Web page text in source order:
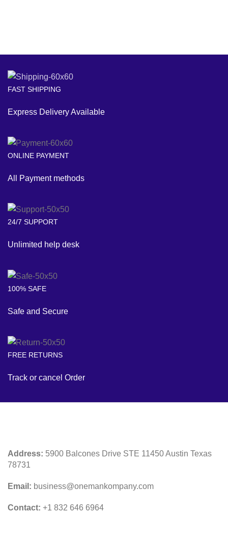
FAST SHIPPING
Express Delivery Available
ONLINE PAYMENT
All Payment methods
24/7 SUPPORT
Unlimited help desk
100% SAFE
Safe and Secure
FREE RETURNS
Track or cancel Order
Address: 5900 Balcones Drive STE 11450 Austin Texas
78731
Email: business@onemankompany.com
Contact: +1 832 646 6964